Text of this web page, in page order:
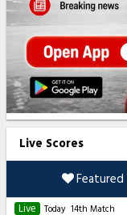
Live Scores
Featured
Live Today 14th Match